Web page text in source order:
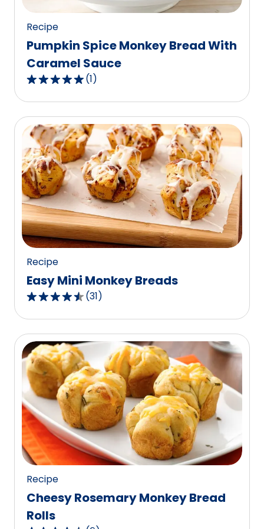
reviews.
Recipe
Pumpkin Spice Monkey Bread With
Caramel Sauce
5.0
out
of
5
stars,
average
rating
value
out
of
1
reviews.
(1)
Recipe
Easy Mini Monkey Breads
4.3
out
of
5
stars,
average
rating
value
out
of
31
reviews.
(31)
Recipe
Cheesy Rosemary Monkey Bread
Rolls